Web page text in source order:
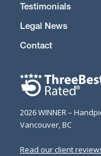
Testimonials
Legal News
Contact
2026 WINNER –
Vancouver, BC
Read our client